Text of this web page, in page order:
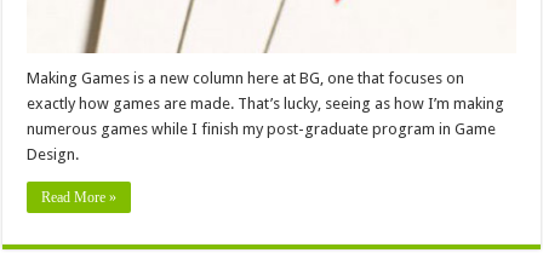
Making Games is a new column here at BG, one that focuses on
exactly how games are made. That’s lucky, seeing as how I’m making
numerous games while I finish my post-graduate program in Game
Design.
Read More »